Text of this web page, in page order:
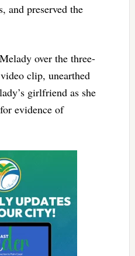
and preserved the
over the three-
clip, unearthed
girlfriend as she
evidence of